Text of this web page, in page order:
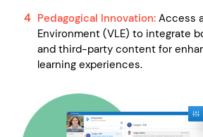
Pedagogical Innovation: Access
Environment (VLE) to integrate
and third-party content for
learning experiences.